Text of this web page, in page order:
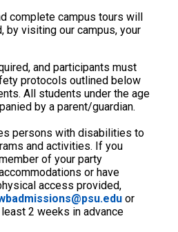
complete campus tours will
by visiting our campus, your
and participants must
protocols outlined below
All students under the age
by a parent/guardian.
persons with disabilities to
and activities. If you
of your party
or have
access provided,
or
2 weeks in advance